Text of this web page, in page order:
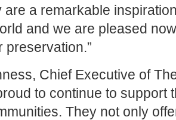
are a remarkable
and we are pleased
preservation.”
Chief Executive of
to continue to
They not only